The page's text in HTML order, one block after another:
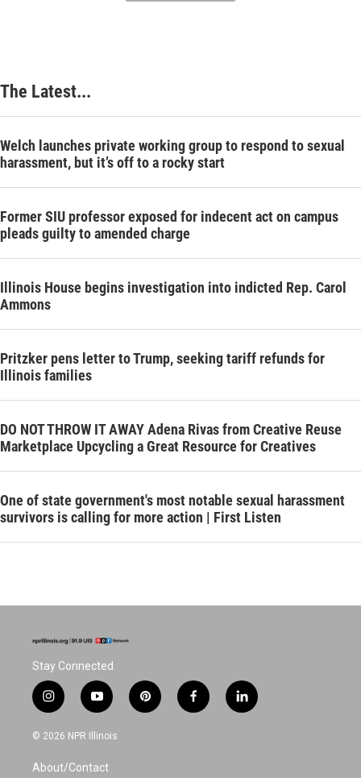
The Latest...
Welch launches private working group to respond to sexual
harassment, but it’s off to a rocky start
Former SIU professor exposed for indecent act on campus
pleads guilty to amended charge
Illinois House begins investigation into indicted Rep. Carol
Ammons
Pritzker pens letter to Trump, seeking tariff refunds for
Illinois families
DO NOT THROW IT AWAY Adena Rivas from Creative Reuse
Marketplace Upcycling a Great Resource for Creatives
One of state government's most notable sexual harassment
survivors is calling for more action | First Listen
Stay Connected
i
n
s
y
o
u
p
i
f
a
l
i
© 2026 NPR Illinois
About/Contact